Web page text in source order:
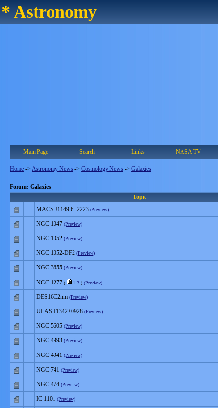
* Astronomy
Main Page Search Links NASA TV
Home -> Astronomy News -> Cosmology News -> Galaxies
Forum: Galaxies
Topic
MACS J1149.6+2223 (Preview)
NGC 1047 (Preview)
NGC 1052 (Preview)
NGC 1052-DF2 (Preview)
NGC 3655 (Preview)
NGC 1277 ( 1 2 ) (Preview)
DES16C2nm (Preview)
ULAS J1342+0928 (Preview)
NGC 5605 (Preview)
NGC 4993 (Preview)
NGC 4941 (Preview)
NGC 741 (Preview)
NGC 474 (Preview)
IC 1101 (Preview)